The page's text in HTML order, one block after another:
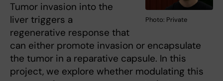
Photo: Private
Tumor invasion into the
liver triggers a
regenerative response that
can either promote invasion or encapsulate
the tumor in a reparative capsule. In this
project, we explore whether modulating this